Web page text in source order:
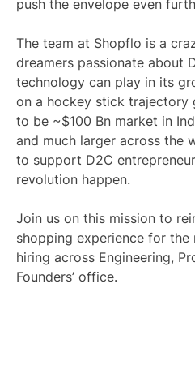
push the envelope even
The team at Shopflo is a
dreamers passionate about
technology can play in its
on a hockey stick trajectory
to be ~$100 Bn market in
and much larger across the
to support D2C
revolution happen.
Join us on this mission to
shopping experience for the
hiring across Engineering,
Founders’ office.